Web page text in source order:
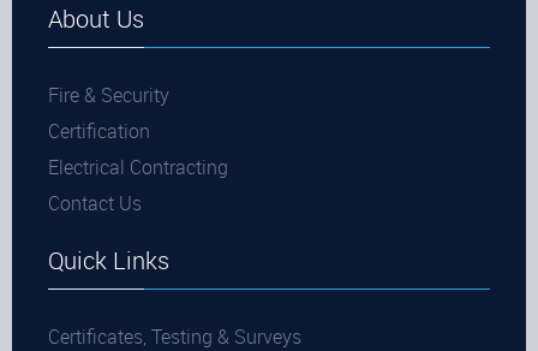
About Us
Fire & Security
Certification
Electrical Contracting
Contact Us
Quick Links
Certificates, Testing & Surveys